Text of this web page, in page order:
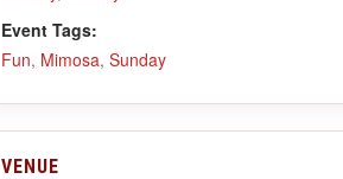
Event Tags:
Fun, Mimosa, Sunday
VENUE